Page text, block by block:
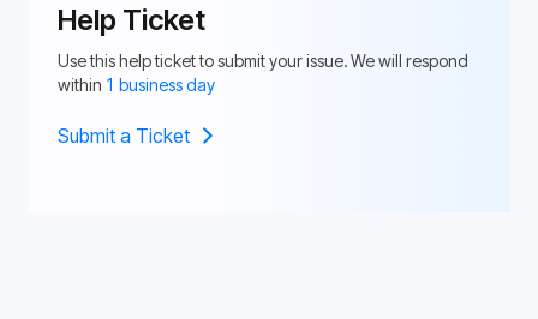
Help Ticket
Use this help ticket to submit your issue. We will respond
within 1 business day
Submit a Ticket